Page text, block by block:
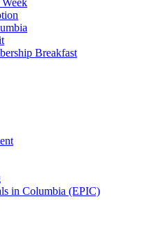
Week
Breakfast
in Columbia (EPIC)